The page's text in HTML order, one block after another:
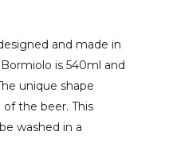
and made in
is 540ml and
unique shape
the beer. This
washed in a